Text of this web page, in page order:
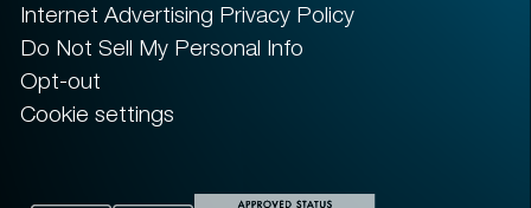
Internet Advertising Privacy Policy
Do Not Sell My Personal Info
Opt-out
Cookie settings